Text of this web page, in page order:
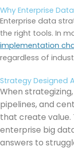
Why Enterprise
Enterprise data
the right tools. In
implementation
regardless of
Strategy Designed
When
pipelines, and
that create value.
enterprise big
answers to